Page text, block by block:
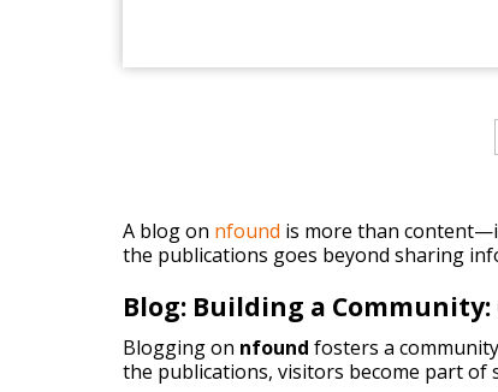
A blog on nfound is more than
the publications goes beyond sharing
Blog: Building a
Blogging on nfound fosters a
the publications, visitors become part of